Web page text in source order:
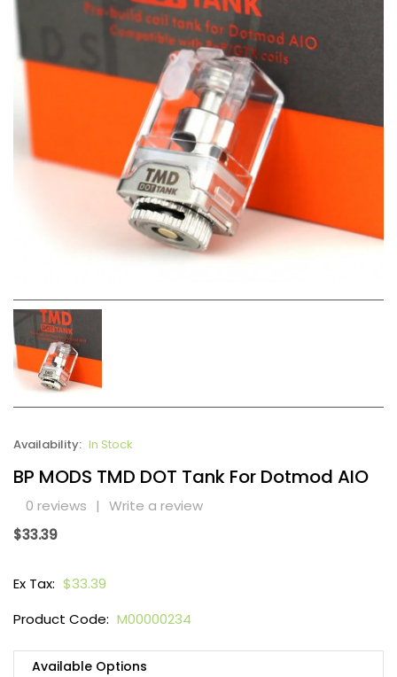
Availability: In Stock
BP MODS TMD DOT Tank For Dotmod AIO
0 reviews | Write a review
$33.39
Ex Tax: $33.39
Product Code: M00000234
Available Options